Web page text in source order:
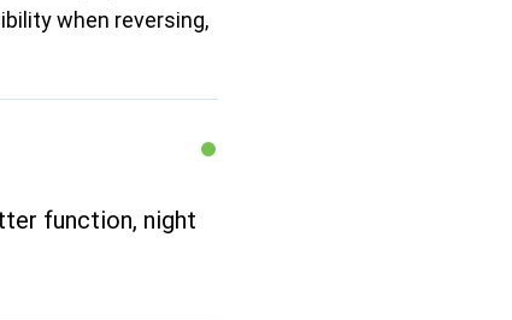
when reversing,
function, night